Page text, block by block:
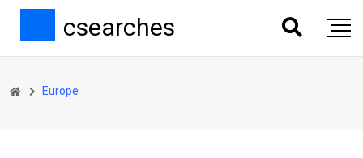
csearches
Europe